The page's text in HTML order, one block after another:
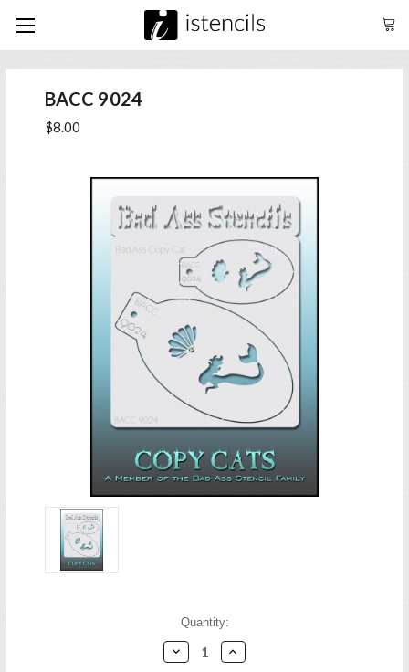
BACC 9024
$8.00
Quantity:
Decrease
Quantity:
Increase
Quantity: